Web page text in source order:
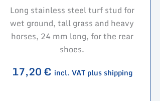
Long stainless steel turf stud for
wet ground, tall grass and heavy
horses, 24 mm long, for the rear
shoes.
17,20€ incl. VAT plus shipping